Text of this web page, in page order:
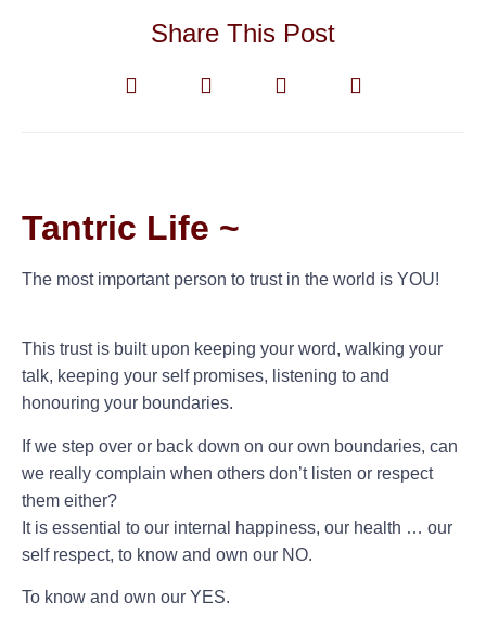
Share This Post
Tantric Life ~
The most important person to trust in the world is YOU!
This trust is built upon keeping your word, walking your
talk, keeping your self promises, listening to and
honouring your boundaries.
If we step over or back down on our own boundaries, can
we really complain when others don’t listen or respect
them either?
It is essential to our internal happiness, our health … our
self respect, to know and own our NO.
To know and own our YES.